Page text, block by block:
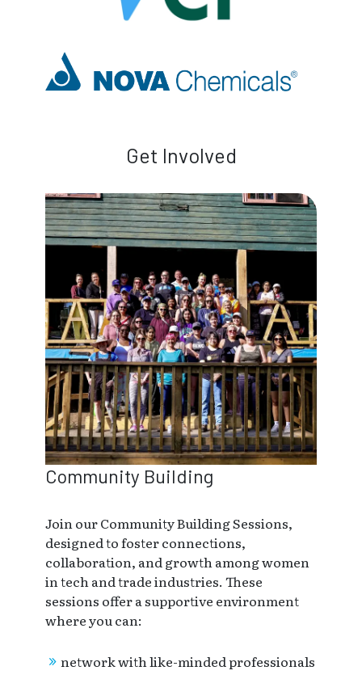
Get Involved
Community Building
Join our Community Building Sessions,
designed to foster connections,
collaboration, and growth among women
in tech and trade industries. These
sessions offer a supportive environment
where you can:
network with like-minded professionals